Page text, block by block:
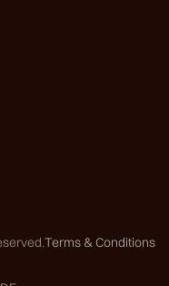
Terms & Conditions